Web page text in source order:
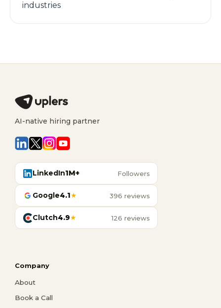
industries
AI-native hiring partner
LinkedIn1M+ Followers
Google4.1★ 396 reviews
Clutch4.9★ 126 reviews
Company
About
Book a Call